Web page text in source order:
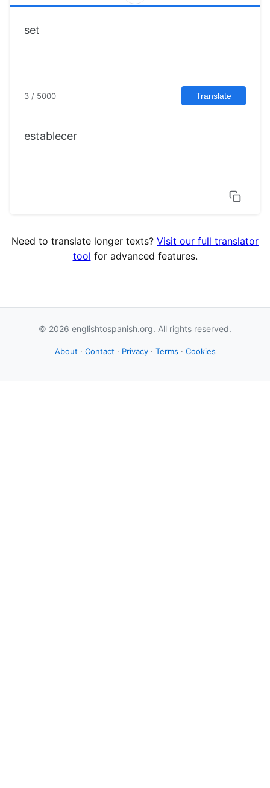
3 / 5000 Translate
establecer
Need to translate longer texts? Visit our full translator
tool for advanced features.
© 2026 englishtospanish.org. All rights reserved.
About · Contact · Privacy· Terms · Cookies